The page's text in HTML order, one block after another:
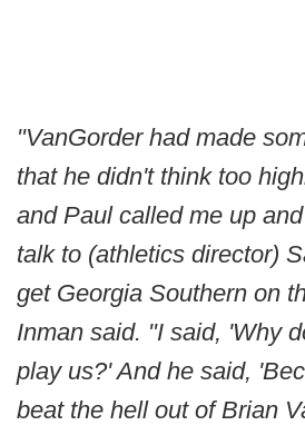
"VanGorder had made
that he didn't think too
and Paul called me up
talk to (athletics director)
get Georgia Southern on
Inman said. "I said, 'Why
play us?' And he said,
beat the hell out of Brian